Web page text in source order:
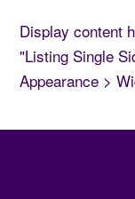
Display content
"Listing Single
Appearance >